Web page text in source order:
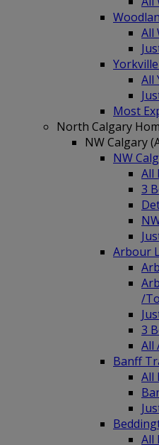
All
All
Most
North Calgary
NW Calgary
NW
All
3
Arbour
/
3
All
Banff
All
All